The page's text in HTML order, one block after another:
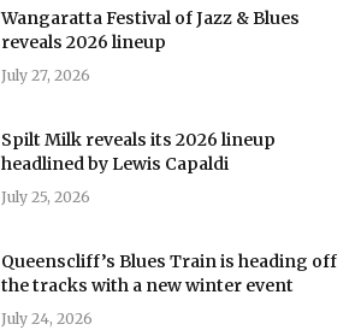
Wangaratta Festival of Jazz & Blues
reveals 2026 lineup
July 27, 2026
Spilt Milk reveals its 2026 lineup
headlined by Lewis Capaldi
July 25, 2026
Queenscliff’s Blues Train is heading off
the tracks with a new winter event
July 24, 2026